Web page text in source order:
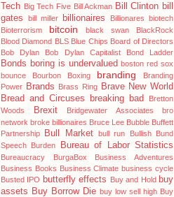
Tech Big Tech Five Bill Ackman Bill Clinton bill
gates
bill miller billionaires Billionares biotech
Bioterrorism
bitcoin black swan
BlackRock
Blood Diamond BLS Blue Chips Board of Directors
Bob Dylan
Bob Dylan Capitalist Bond Ladder
Bonds boring is undervalued boston red sox
bounce
Bourbon Boxing branding
Branding
Power Brands Brass Ring Brave New World
Bread and Circuses
breaking bad
Bretton
Woods
Brexit Bridgewater Associates
bro
network broke billionaires Bruce Lee Bubble Buffett
Partnership
Bull Market bull run Bullish
Bund
Speech Burden Bureau of Labor Statistics
Bureaucracy BurgaBox
Business Adventures
Business Books Business Climate business cycle
Busted IPO butterfly effects Buy and Hold buy
assets Buy Borrow Die buy low sell high Buy